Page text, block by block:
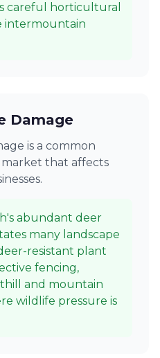
careful horticultural
intermountain
Damage
is a common
that affects
abundant deer
many landscape
resistant plant
fencing,
and mountain
wildlife pressure is